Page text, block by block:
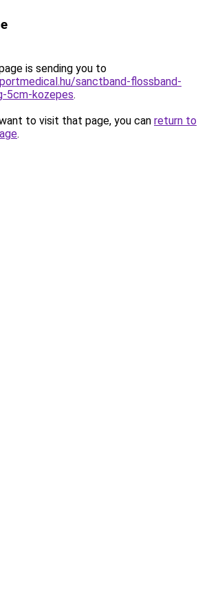
is sending you to
sanctband-flossband-
5cm-kozepes.
to visit that page, you can return to
.